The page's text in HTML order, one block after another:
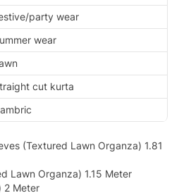
party wear
wear
cut kurta
(Textured Lawn Organza) 1.81
Lawn Organza) 1.15 Meter
2 Meter